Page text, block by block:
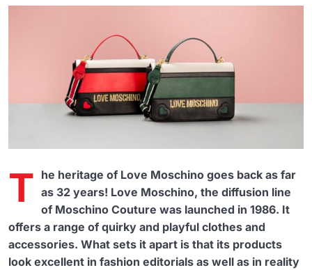
T he heritage of Love Moschino goes back as far
as 32 years! Love Moschino, the diffusion line
of Moschino Couture was launched in 1986. It
offers a range of quirky and playful clothes and
accessories. What sets it apart is that its products
look excellent in fashion editorials as well as in reality